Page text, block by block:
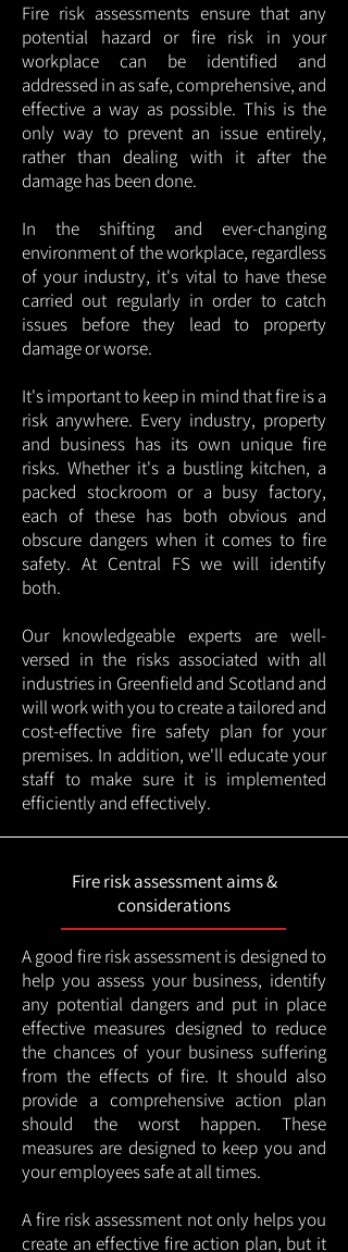
Fire risk assessments ensure that any
potential hazard or fire risk in your
workplace can be identified and
addressed in as safe, comprehensive, and
effective a way as possible. This is the
only way to prevent an issue entirely,
rather than dealing with it after the
damage has been done.
In the shifting and ever-changing
environment of the workplace, regardless
of your industry, it's vital to have these
carried out regularly in order to catch
issues before they lead to property
damage or worse.
It's important to keep in mind that fire is a
risk anywhere. Every industry, property
and business has its own unique fire
risks. Whether it's a bustling kitchen, a
packed stockroom or a busy factory,
each of these has both obvious and
obscure dangers when it comes to fire
safety. At Central FS we will identify
both.
Our knowledgeable experts are well-
versed in the risks associated with all
industries in Greenfield and Scotland and
will work with you to create a tailored and
cost-effective fire safety plan for your
premises. In addition, we'll educate your
staff to make sure it is implemented
efficiently and effectively.
Fire risk assessment aims &
considerations
A good fire risk assessment is designed to
help you assess your business, identify
any potential dangers and put in place
effective measures designed to reduce
the chances of your business suffering
from the effects of fire. It should also
provide a comprehensive action plan
should the worst happen. These
measures are designed to keep you and
your employees safe at all times.
A fire risk assessment not only helps you
create an effective fire action plan, but it